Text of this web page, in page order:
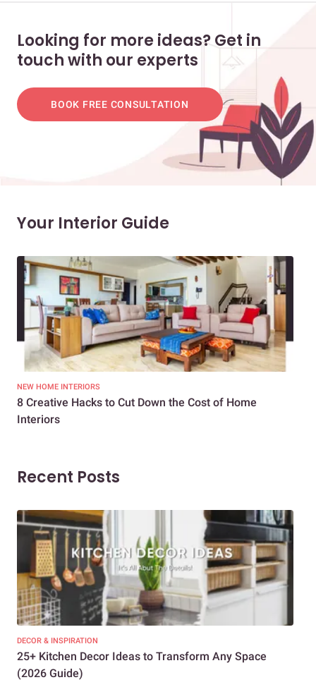
Looking for more ideas? Get in
touch with our experts
BOOK FREE CONSULTATION
Your Interior Guide
NEW HOME INTERIORS
8 Creative Hacks to Cut Down the Cost of Home
Interiors
Recent Posts
DECOR & INSPIRATION
25+ Kitchen Decor Ideas to Transform Any Space
(2026 Guide)